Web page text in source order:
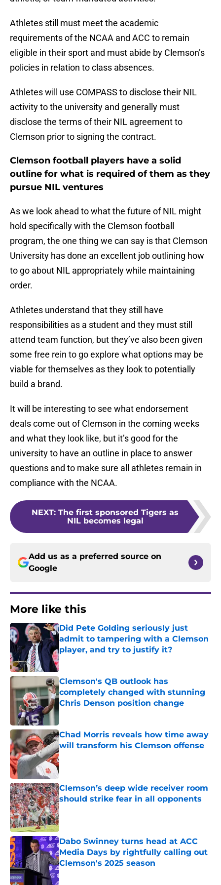
Athletes still must meet the academic
requirements of the NCAA and ACC to remain
eligible in their sport and must abide by Clemson’s
policies in relation to class absences.
Athletes will use COMPASS to disclose their NIL
activity to the university and generally must
disclose the terms of their NIL agreement to
Clemson prior to signing the contract.
Clemson football players have a solid
outline for what is required of them as they
pursue NIL ventures
As we look ahead to what the future of NIL might
hold specifically with the Clemson football
program, the one thing we can say is that Clemson
University has done an excellent job outlining how
to go about NIL appropriately while maintaining
order.
Athletes understand that they still have
responsibilities as a student and they must still
attend team function, but they’ve also been given
some free rein to go explore what options may be
viable for themselves as they look to potentially
build a brand.
It will be interesting to see what endorsement
deals come out of Clemson in the coming weeks
and what they look like, but it’s good for the
university to have an outline in place to answer
questions and to make sure all athletes remain in
compliance with the NCAA.
NEXT: The first sponsored Tigers as
NIL becomes legal
Add us as a preferred source on
Google
More like this
Did Pete Golding seriously just
admit to tampering with a Clemson
player, and try to justify it?
Published by on Invalid Date
Clemson's QB outlook has
completely changed with stunning
Chris Denson position change
Published by on Invalid Date
Chad Morris reveals how time away
will transform his Clemson offense
Published by on Invalid Date
Clemson’s deep wide receiver room
should strike fear in all opponents
Published by on Invalid Date
Dabo Swinney turns head at ACC
Media Days by rightfully calling out
Clemson's 2025 season
Published by on Invalid Date